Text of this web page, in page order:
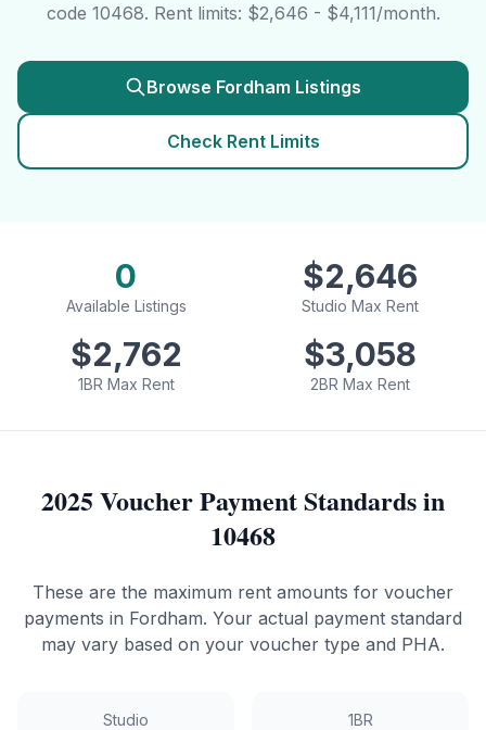
code 10468. Rent limits: $2,646 - $4,111/month.
Browse Fordham Listings
Check Rent Limits
0
Available Listings
$2,646
Studio Max Rent
$2,762
1BR Max Rent
$3,058
2BR Max Rent
2025 Voucher Payment Standards in
10468
These are the maximum rent amounts for voucher
payments in Fordham. Your actual payment standard
may vary based on your voucher type and PHA.
Studio 1BR